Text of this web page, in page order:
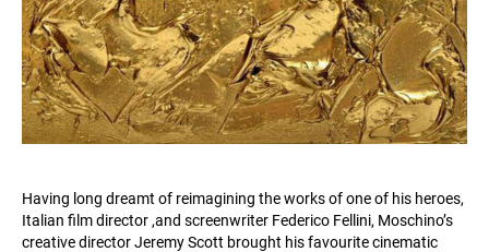
Having long dreamt of reimagining the works of one of his heroes,
Italian film director ,and screenwriter Federico Fellini, Moschino’s
creative director Jeremy Scott brought his favourite cinematic